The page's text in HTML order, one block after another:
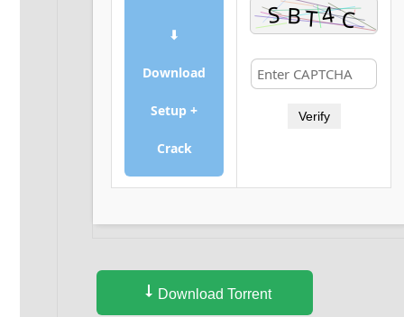
⬇
Download
Setup +
Crack
Verify
Download Torrent